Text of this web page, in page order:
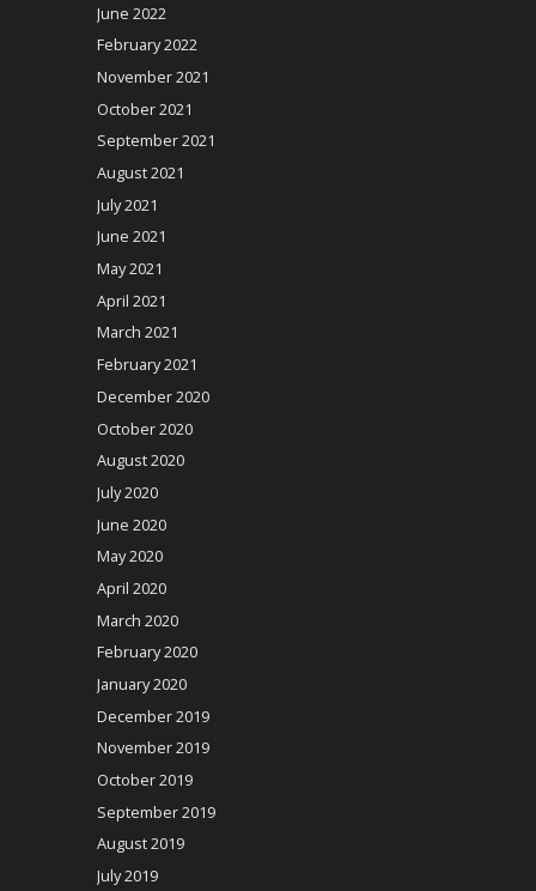
June 2022
February 2022
November 2021
October 2021
September 2021
August 2021
July 2021
June 2021
May 2021
April 2021
March 2021
February 2021
December 2020
October 2020
August 2020
July 2020
June 2020
May 2020
April 2020
March 2020
February 2020
January 2020
December 2019
November 2019
October 2019
September 2019
August 2019
July 2019